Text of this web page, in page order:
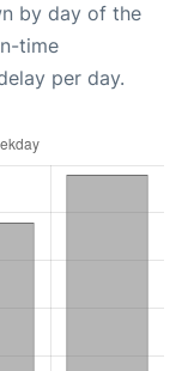
by day of the
time
per day.